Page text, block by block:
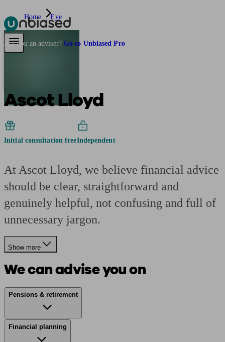
Pensions & Retirement
Are you an adviser? Go to Unbiased Pro
Home Eye
Ascot Lloyd
Initial consultation freeIndependent
At Ascot Lloyd, we believe financial advice
should be clear, straightforward and
genuinely helpful, not confusing and full of
unnecessary jargon.
Show more
We can advise you on
Pensions & retirement
Financial planning